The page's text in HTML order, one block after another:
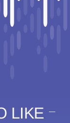
LIKE